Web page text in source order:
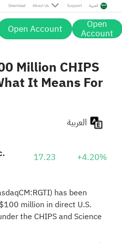
Download About Us Support العربية
Open Account Open
Account
Million CHIPS
It Means For
17.23 +4.20%
has been
million in direct U.S.
the CHIPS and Science